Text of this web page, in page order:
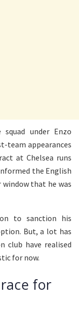
under Enzo
team appearances
at Chelsea runs
the English
that he was
to sanction his
But, a lot has
club have realised
for now.
for